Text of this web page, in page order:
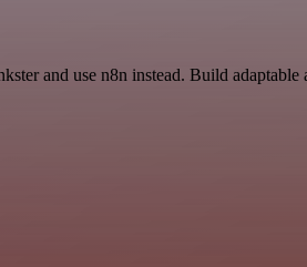
and use n8n instead. Build